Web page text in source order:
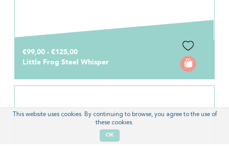
€99,00 - €125,00
Little Frog Steel Whisper
This website uses cookies. By continuing to browse, you agree to the use of
these cookies.
OK